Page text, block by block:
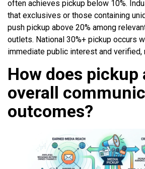
often achieves pickup below 10%.
that exclusives or those containing
push pickup above 20% among
outlets. National 30%+ pickup occurs
immediate public interest and verified,
How does
overall
outcomes?